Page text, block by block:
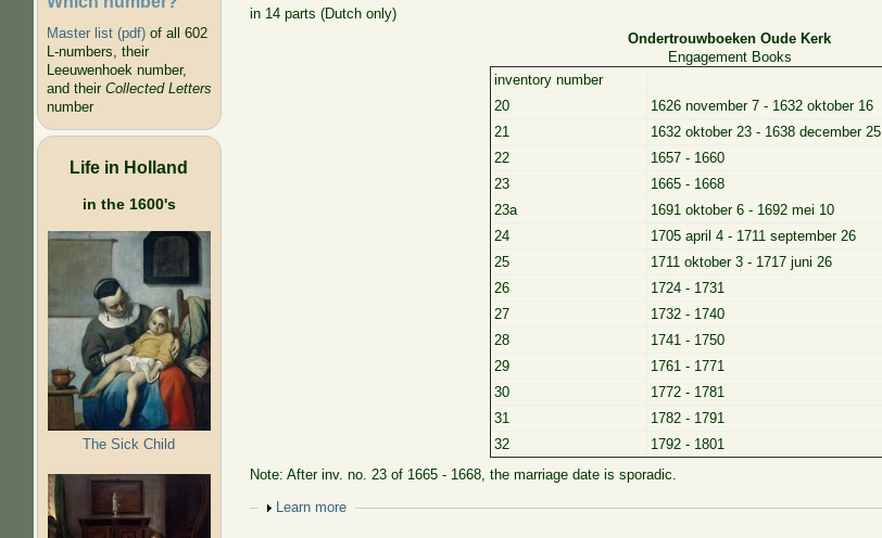
Master list (pdf)of all 602
L-numbers, their
Leeuwenhoek number,
and their Collected Letters
number
Life in Holland
in the 1600's
The Sick Child
in 14 parts (Dutch only)
Ondertrouwboeken Oude Kerk
Engagement Books
inventory number
20
1626 november 7 - 1632 oktober 16
21
1632 oktober 23 - 1638 december 25
22
1657 - 1660
23
1665 - 1668
23a
1691 oktober 6 - 1692 mei 10
24
1705 april 4 - 1711 september 26
25
1711 oktober 3 - 1717 juni 26
26
1724 - 1731
27
1732 - 1740
28
1741 - 1750
29
1761 - 1771
30
1772 - 1781
31
1782 - 1791
32
1792 - 1801
Note: After inv. no. 23 of 1665 - 1668, the marriage date is sporadic.
Show
Learn more